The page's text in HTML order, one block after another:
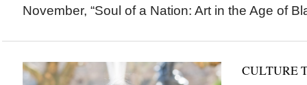
November, “Soul of a Nation: Art in the Age of
CULTURE